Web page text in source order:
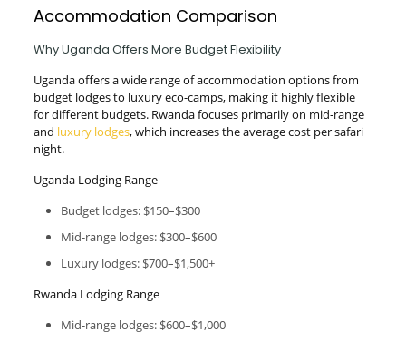
Accommodation Comparison
Why Uganda Offers More Budget Flexibility
Uganda offers a wide range of accommodation options from
budget lodges to luxury eco-camps, making it highly flexible
for different budgets. Rwanda focuses primarily on mid-range
and luxury lodges, which increases the average cost per safari
night.
Uganda Lodging Range
Budget lodges: $150–$300
Mid-range lodges: $300–$600
Luxury lodges: $700–$1,500+
Rwanda Lodging Range
Mid-range lodges: $600–$1,000